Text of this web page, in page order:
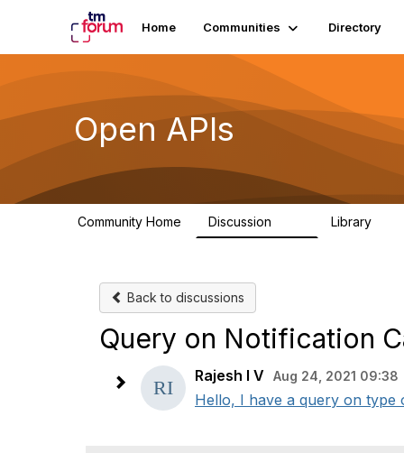
Home Communities Directory
Open APIs
Community Home Discussion Library
Back to discussions
Query on Notification
Rajesh I V Aug 24, 2021 09:38
Hello, I have a query on type